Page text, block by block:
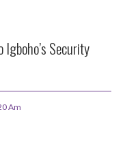
Security
Am